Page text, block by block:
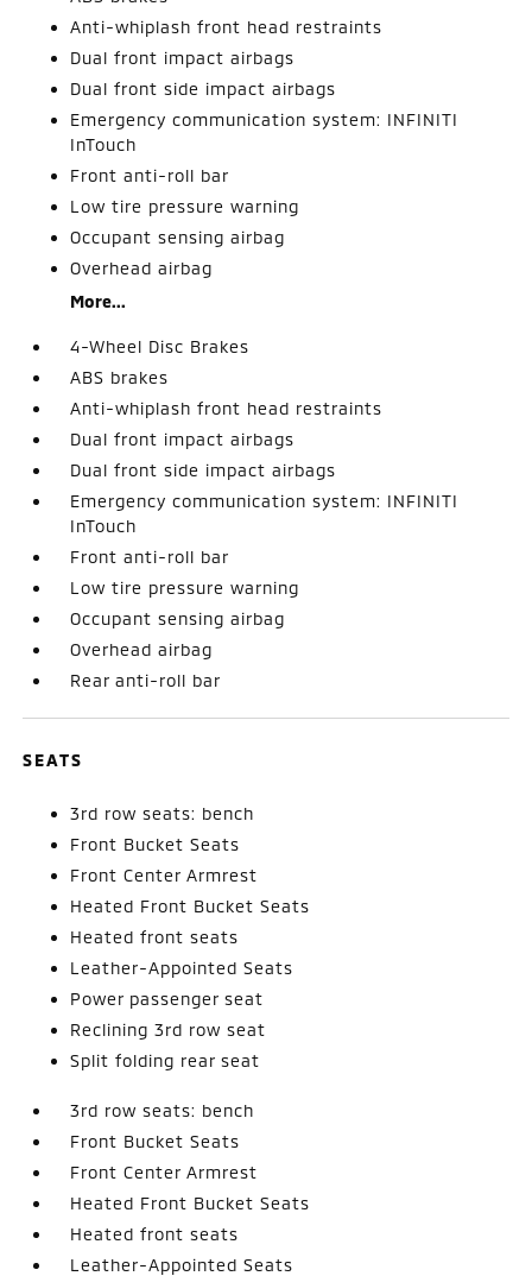
Anti-whiplash front head restraints
Dual front impact airbags
Dual front side impact airbags
Emergency communication system: INFINITI
InTouch
Front anti-roll bar
Low tire pressure warning
Occupant sensing airbag
Overhead airbag
More...
4-Wheel Disc Brakes
ABS brakes
Anti-whiplash front head restraints
Dual front impact airbags
Dual front side impact airbags
Emergency communication system: INFINITI
InTouch
Front anti-roll bar
Low tire pressure warning
Occupant sensing airbag
Overhead airbag
Rear anti-roll bar
SEATS
3rd row seats: bench
Front Bucket Seats
Front Center Armrest
Heated Front Bucket Seats
Heated front seats
Leather-Appointed Seats
Power passenger seat
Reclining 3rd row seat
Split folding rear seat
3rd row seats: bench
Front Bucket Seats
Front Center Armrest
Heated Front Bucket Seats
Heated front seats
Leather-Appointed Seats